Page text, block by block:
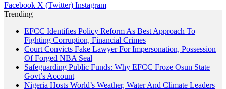
Facebook X (Twitter) Instagram
Trending
EFCC Identifies Policy Reform As Best Approach To
Fighting Corruption, Financial Crimes
Court Convicts Fake Lawyer For Impersonation, Possession
Of Forged NBA Seal
Safeguarding Public Funds: Why EFCC Froze Osun State
Govt’s Account
Nigeria Hosts World’s Weather, Water And Climate Leaders